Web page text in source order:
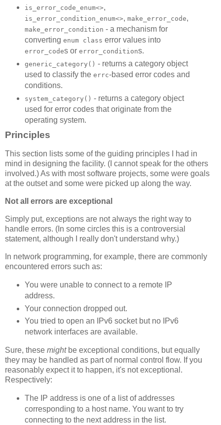
is_error_code_enum<>,
is_error_condition_enum<>, make_error_code,
make_error_condition - a mechanism for
converting enum class error values into
error_codes or error_conditions.
generic_category() - returns a category object
used to classify the errc-based error codes and
conditions.
system_category() - returns a category object
used for error codes that originate from the
operating system.
Principles
This section lists some of the guiding principles I had in
mind in designing the facility. (I cannot speak for the others
involved.) As with most software projects, some were goals
at the outset and some were picked up along the way.
Not all errors are exceptional
Simply put, exceptions are not always the right way to
handle errors. (In some circles this is a controversial
statement, although I really don't understand why.)
In network programming, for example, there are commonly
encountered errors such as:
You were unable to connect to a remote IP
address.
Your connection dropped out.
You tried to open an IPv6 socket but no IPv6
network interfaces are available.
Sure, these mightbe exceptional conditions, but equally
they may be handled as part of normal control flow. If you
reasonably expect it to happen, it's not exceptional.
Respectively:
The IP address is one of a list of addresses
corresponding to a host name. You want to try
connecting to the next address in the list.